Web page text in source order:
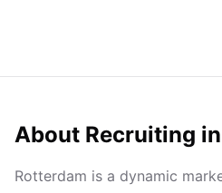
About Recruiting in
Rotterdam is a dynamic